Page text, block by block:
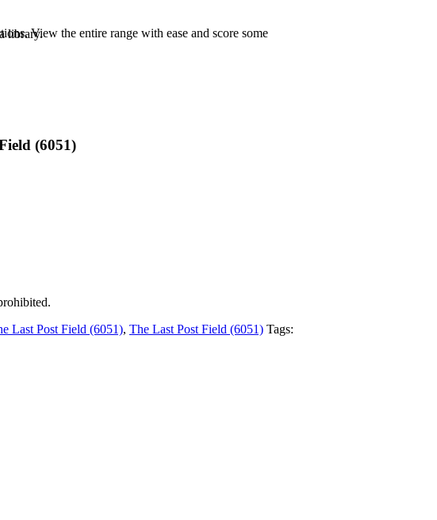
library.View the entire range with ease and score some
(6051)
Last Post Field (6051), The Last Post Field (6051) Tags: